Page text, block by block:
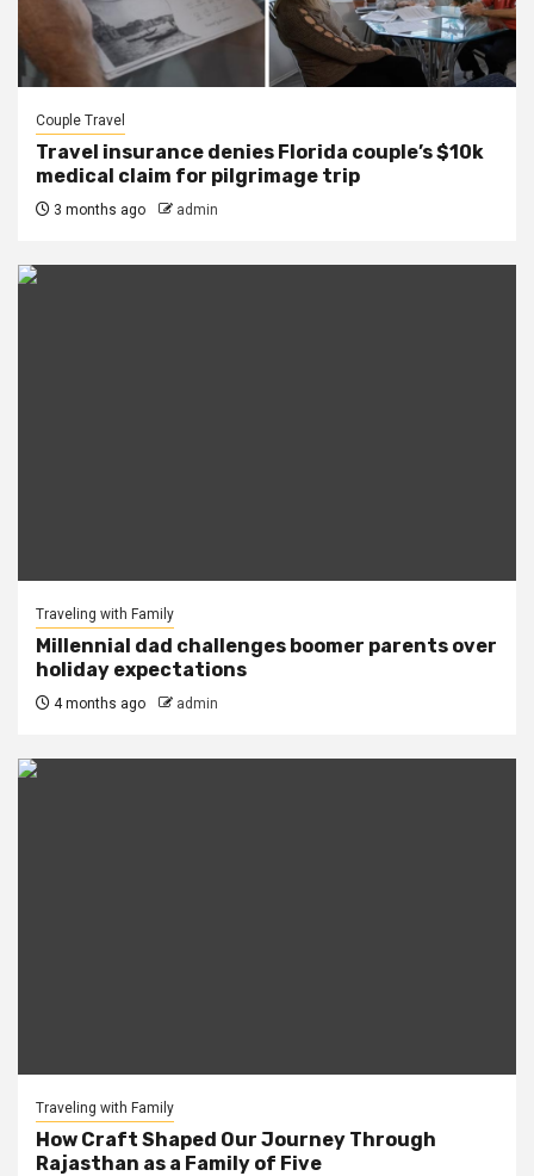
Couple Travel
Travel insurance denies Florida couple’s $10k
medical claim for pilgrimage trip
3 months ago admin
Traveling with Family
Millennial dad challenges boomer parents over
holiday expectations
4 months ago admin
Traveling with Family
How Craft Shaped Our Journey Through
Rajasthan as a Family of Five